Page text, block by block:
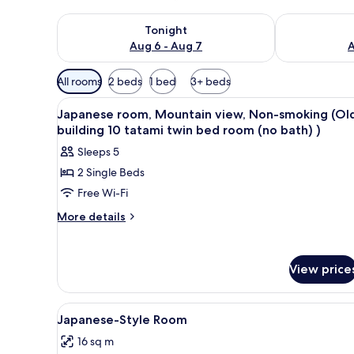
Tonight
Aug 6 - Aug 7
Check availability for tonight Aug 6 - Aug 7Check
Available
filters
for
rooms
All rooms 2 beds 1 bed 3+ beds
View
all
photos
for
Japanese
room,
Mountain
(Old
building
10
tatami
A bedroom with a bed, a desk,
1
Japanese room, Mountain view, Non-smoking
building 10 tatami twin bed room (no bath) )
Sleeps 5
2 Single Beds
Free Wi-Fi
More details
More
Mountain
view,
Non-
smoking
(Old
View
View
all
photos
A traditional Japanese room
3
Japanese-Style Room
16 sq m